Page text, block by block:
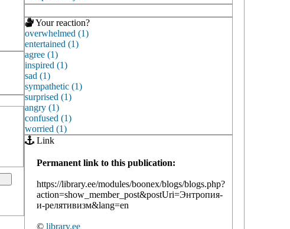
Your reaction?
overwhelmed (1)
entertained (1)
agree (1)
inspired (1)
sad (1)
sympathetic (1)
surprised (1)
angry (1)
confused (1)
worried (1)
Link
Permanent link to this publication:
https://library.ee/modules/boonex/blogs/blogs.php?
action=show_member_post&postUri=Энтропия-
и-релятивизм&lang=en
© library.ee